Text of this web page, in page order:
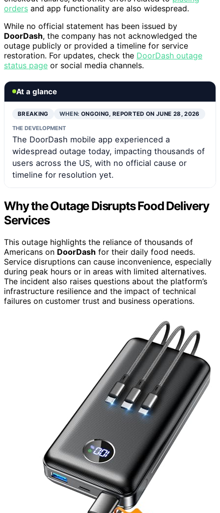
orders and app functionality are also widespread.
While no official statement has been issued by
DoorDash, the company has not acknowledged the
outage publicly or provided a timeline for service
restoration. For updates, check the DoorDash outage
status page or social media channels.
At a glance
BREAKING WHEN: ONGOING, REPORTED ON JUNE 28, 2026
THE DEVELOPMENT
The DoorDash mobile app experienced a
widespread outage today, impacting thousands of
users across the US, with no official cause or
timeline for resolution yet.
Why the Outage Disrupts Food Delivery
Services
This outage highlights the reliance of thousands of
Americans on DoorDash for their daily food needs.
Service disruptions can cause inconvenience, especially
during peak hours or in areas with limited alternatives.
The incident also raises questions about the platform’s
infrastructure resilience and the impact of technical
failures on customer trust and business operations.